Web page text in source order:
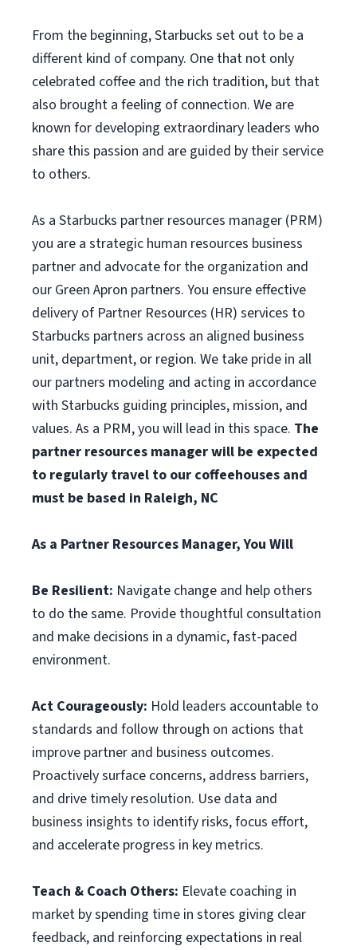
From the beginning, Starbucks set out to be a
different kind of company. One that not only
celebrated coffee and the rich tradition, but that
also brought a feeling of connection. We are
known for developing extraordinary leaders who
share this passion and are guided by their service
to others.
As a Starbucks partner resources manager (PRM)
you are a strategic human resources business
partner and advocate for the organization and
our Green Apron partners. You ensure effective
delivery of Partner Resources (HR) services to
Starbucks partners across an aligned business
unit, department, or region. We take pride in all
our partners modeling and acting in accordance
with Starbucks guiding principles, mission, and
values. As a PRM, you will lead in this space. The
partner resources manager will be expected
to regularly travel to our coffeehouses and
must be based in Raleigh, NC
As a Partner Resources Manager, You Will
Be Resilient: Navigate change and help others
to do the same. Provide thoughtful consultation
and make decisions in a dynamic, fast-paced
environment.
Act Courageously: Hold leaders accountable to
standards and follow through on actions that
improve partner and business outcomes.
Proactively surface concerns, address barriers,
and drive timely resolution. Use data and
business insights to identify risks, focus effort,
and accelerate progress in key metrics.
Teach & Coach Others: Elevate coaching in
market by spending time in stores giving clear
feedback, and reinforcing expectations in real